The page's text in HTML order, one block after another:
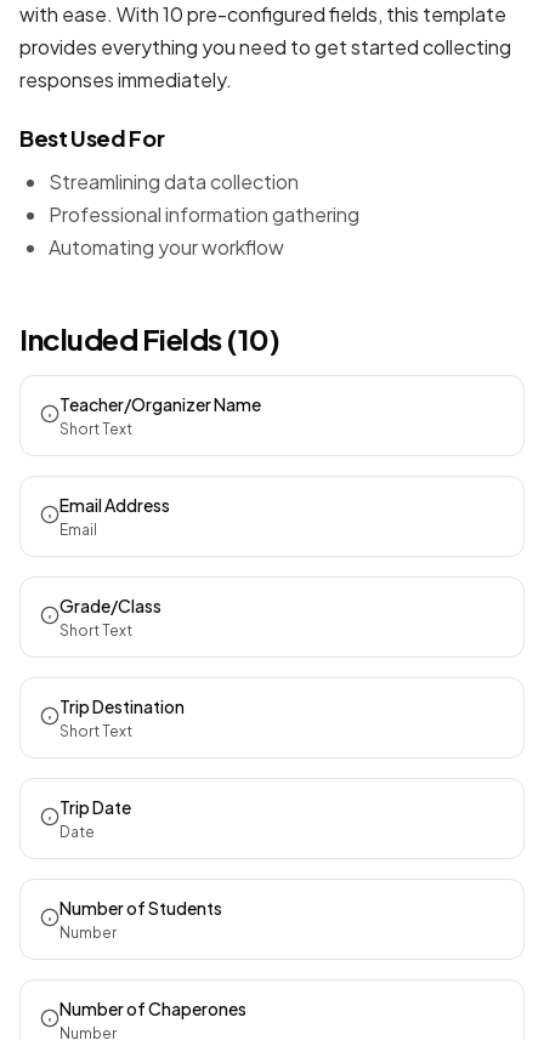
with ease. With 10 pre-configured fields, this template
provides everything you need to get started collecting
responses immediately.
Best Used For
Streamlining data collection
Professional information gathering
Automating your workflow
Included Fields (10)
Teacher/Organizer Name
Short Text
Email Address
Email
Grade/Class
Short Text
Trip Destination
Short Text
Trip Date
Date
Number of Students
Number
Number of Chaperones
Number